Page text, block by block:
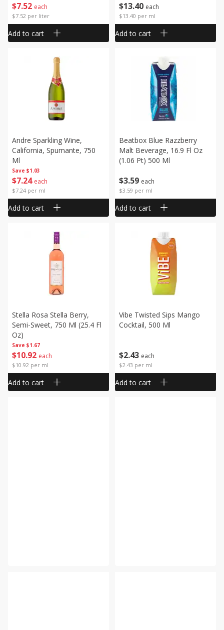
$7 52 each
$7.52 per liter
Add to cart
$13 40 each
$13.40 per ml
Add to cart
Save $1.03
$7 24 each
$7.24 per ml
Andre Sparkling Wine,
California, Spumante, 750
Ml
Add to cart
$3 59 each
$3.59 per ml
Beatbox Blue Razzberry
Malt Beverage, 16.9 Fl Oz
(1.06 Pt) 500 Ml
Add to cart
Save $1.67
$10 92 each
$10.92 per ml
Stella Rosa Stella Berry,
Semi-Sweet, 750 Ml (25.4 Fl
Oz)
Add to cart
$2 43 each
$2.43 per ml
Vibe Twisted Sips Mango
Cocktail, 500 Ml
Add to cart